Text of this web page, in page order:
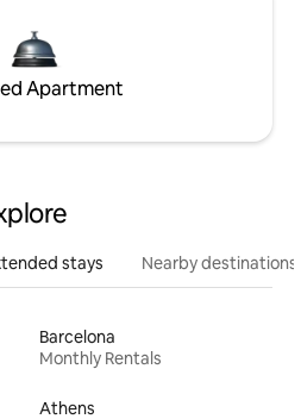
Apartment
stays Nearby destinations
Barcelona
Monthly Rentals
Athens